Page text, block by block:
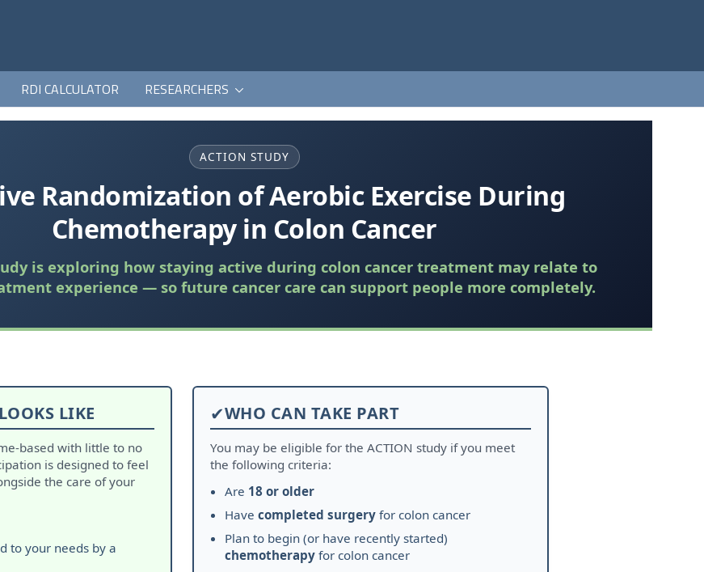
RDI CALCULATOR RESEARCHERS
ACTION STUDY
Randomization of Aerobic Exercise During
Chemotherapy in Colon Cancer
is exploring how staying active during colon cancer treatment may relate to
experience — so future cancer care can support people more completely.
LIKE
based with little to no
is designed to feel
the care of your
to your needs by a
✔WHO CAN TAKE PART
You may be eligible for the ACTION study if you meet
the following criteria:
Are 18 or older
Have completed surgeryfor colon cancer
Plan to begin (or have recently started)
chemotherapyfor colon cancer